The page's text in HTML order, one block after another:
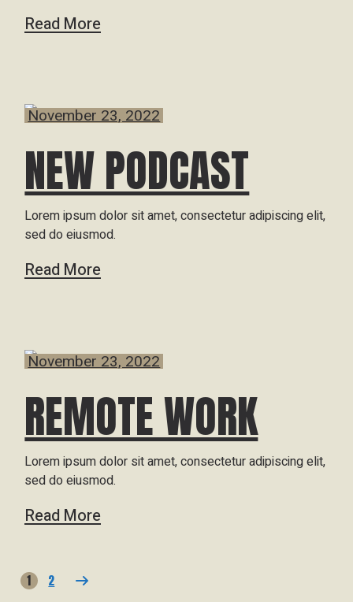
Read More
November 23, 2022
NEW PODCAST
Lorem ipsum dolor sit amet, consectetur adipiscing elit,
sed do eiusmod.
Read More
November 23, 2022
REMOTE WORK
Lorem ipsum dolor sit amet, consectetur adipiscing elit,
sed do eiusmod.
Read More
1 2